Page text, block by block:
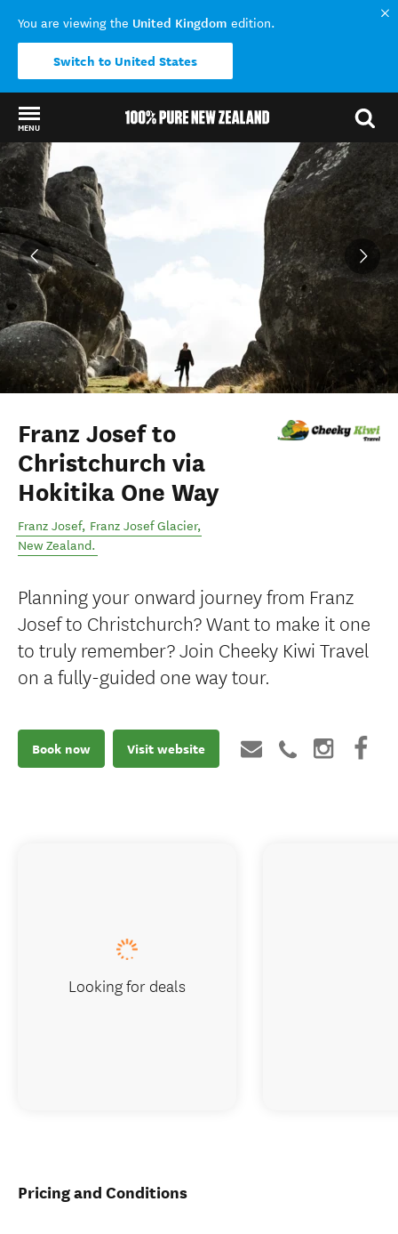
You are viewing the United Kingdom edition.
Switch to United States
MENU
Back to my results
Franz Josef to
Christchurch via
Hokitika One Way
Franz Josef, Franz Josef Glacier,
New Zealand.
Planning your onward journey from Franz
Josef to Christchurch? Want to make it one
to truly remember? Join Cheeky Kiwi Travel
on a fully-guided one way tour.
Book now Visit website
Pricing and Conditions
Looking for deals